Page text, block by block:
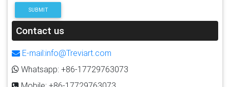
SUBMIT
Contact us
E-mail:info@Treviart.com
Whatsapp: +86-17729763073